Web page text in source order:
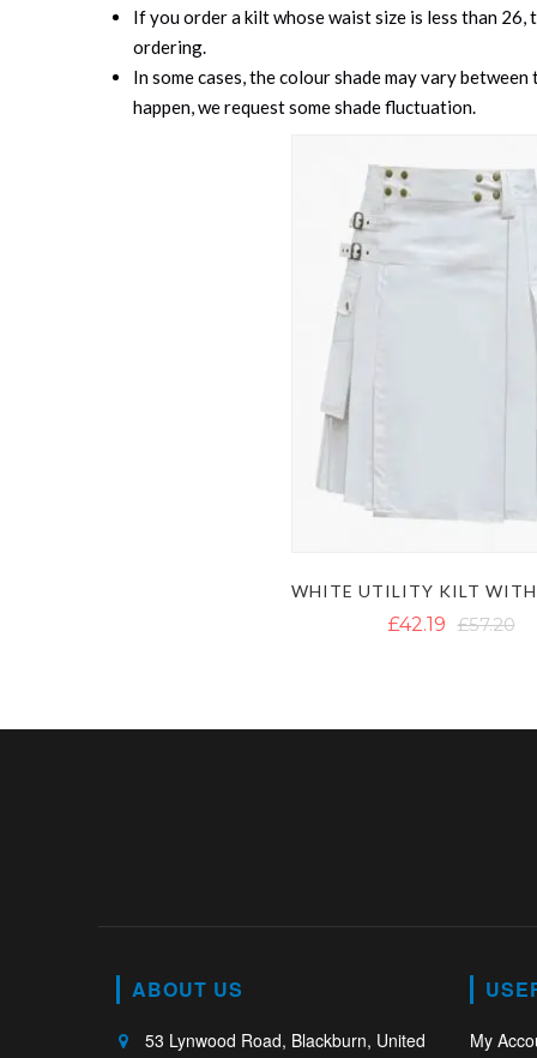
If you order a kilt whose waist size is less than
ordering.
In some cases, the colour shade may vary
happen, we request some shade fluctuation.
£42.19 £57.20
ABOUT US
53 Lynwood Road, Blackburn, United
My